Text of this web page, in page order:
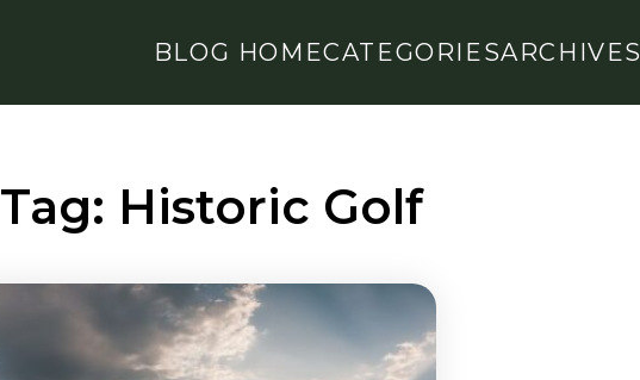
BLOG HOMECATEGORIESARCHIVES
Tag: Historic Golf